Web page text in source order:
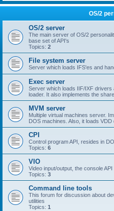
OS/2
OS/2 server
The main server of OS/2
base set of API's
Topics: 2
File system server
Server which loads IFS'es and
Exec server
Server which loads IIF/IXF drivers
loader. It also implements the
MVM server
Multiple virtual machines server.
DOS machines. Also, it loads
CPI
Control program API, resides in
Topics: 6
VIO
Video input/output, the console API
Topics: 3
Command line tools
This forum for discussion about
utilities
Topics: 1